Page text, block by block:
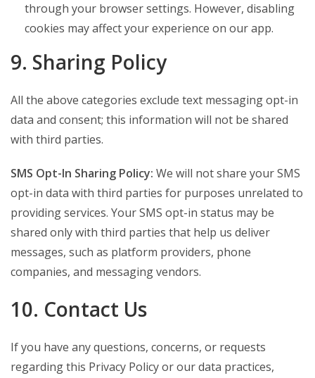
through your browser settings. However, disabling
cookies may affect your experience on our app.
9. Sharing Policy
All the above categories exclude text messaging opt-in
data and consent; this information will not be shared
with third parties.
SMS Opt-In Sharing Policy: We will not share your SMS
opt-in data with third parties for purposes unrelated to
providing services. Your SMS opt-in status may be
shared only with third parties that help us deliver
messages, such as platform providers, phone
companies, and messaging vendors.
10. Contact Us
If you have any questions, concerns, or requests
regarding this Privacy Policy or our data practices,